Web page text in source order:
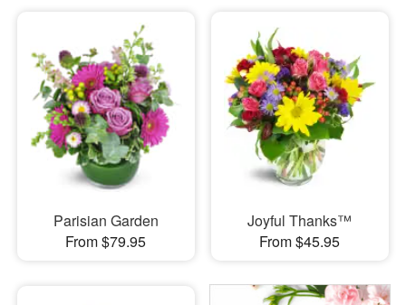
Parisian Garden
From $79.95
Joyful Thanks™
From $45.95